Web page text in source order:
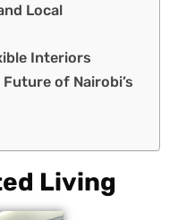
Local
Interiors
of Nairobi’s
Living